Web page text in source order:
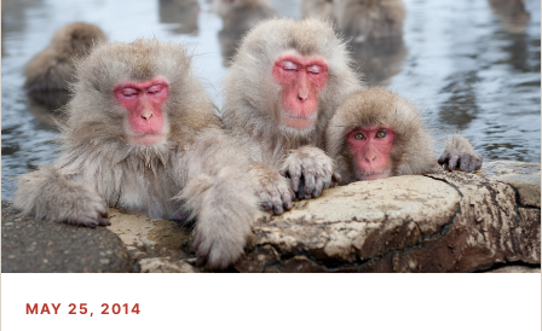
MAY 25, 2014